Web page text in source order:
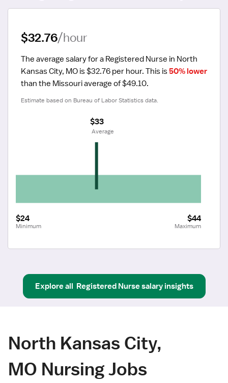
$32.76/hour
The average salary for a Registered Nurse in North
Kansas City, MO is $32.76 per hour. This is 50% lower
than the Missouri average of $49.10.
Estimate based on Bureau of Labor Statistics data.
$24
Minimum
$44
Maximum
$33
Average
Explore all Registered Nursesalary insights
North Kansas City,
MO Nursing Jobs